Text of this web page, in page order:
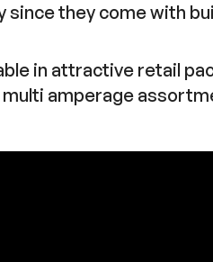
since they come with
in attractive retail
amperage